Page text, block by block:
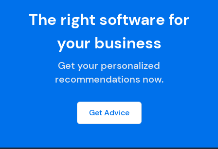
The right software for
your business
Get your personalized
recommendations now.
Get Advice